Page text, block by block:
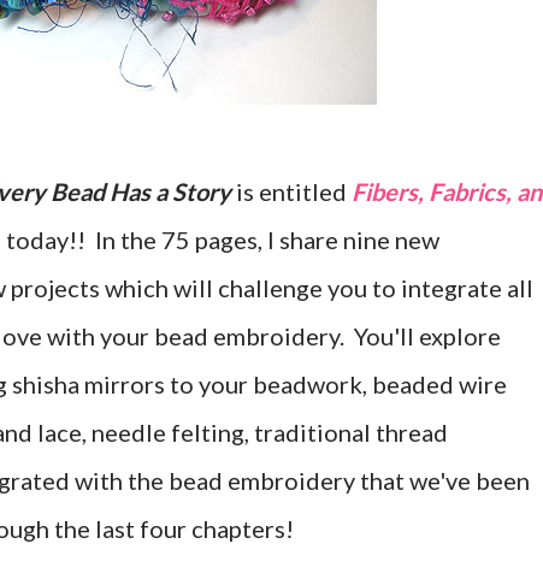
Bead Has a Storyis entitled Fibers, Fabrics,
In the 75 pages, I share nine new
projects which will challenge you to integrate all
with your bead embroidery. You'll explore
mirrors to your beadwork, beaded wire
lace, needle felting, traditional thread
with the bead embroidery that we've been
the last four chapters!